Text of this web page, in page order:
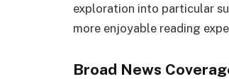
exploration into particular
more enjoyable reading
Broad News